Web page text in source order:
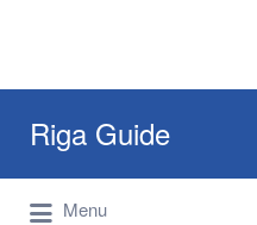
Riga Guide
Travel Tips,
for:
Menu
for: